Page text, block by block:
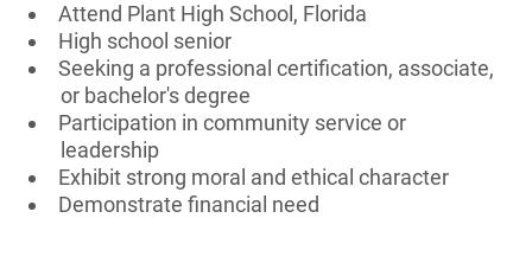
Attend Plant High School, Florida
High school senior
Seeking a professional certification, associate,
or bachelor's degree
Participation in community service or
leadership
Exhibit strong moral and ethical character
Demonstrate financial need